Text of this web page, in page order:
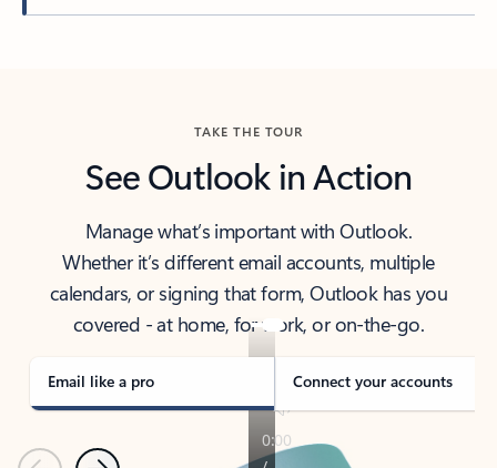
TAKE THE TOUR
See Outlook in Action
Manage what’s important with Outlook.
Whether it’s different email accounts, multiple
calendars, or signing that form, Outlook has you
covered - at home, for work, or on-the-go.
Email like a pro Connect your accounts